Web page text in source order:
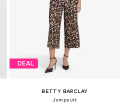
DEAL
BETTY BARCLAY
Jumpsuit